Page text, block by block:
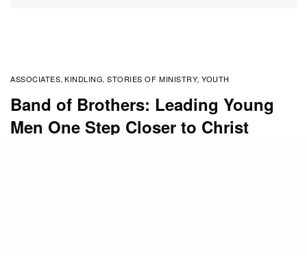
ASSOCIATES, KINDLING, STORIES OF MINISTRY, YOUTH
Band of Brothers: Leading Young
Men One Step Closer to Christ